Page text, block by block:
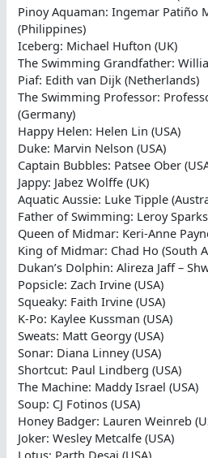
Pinoy Aquaman: Ingemar Patiño
(Philippines)
Iceberg: Michael Hufton (UK)
The Swimming Grandfather:
Piaf: Edith van Dijk (Netherlands)
The Swimming Professor:
(Germany)
Happy Helen: Helen Lin (USA)
Duke: Marvin Nelson (USA)
Captain Bubbles: Patsee Ober
Jappy: Jabez Wolffe (UK)
Aquatic Aussie: Luke Tipple
Father of Swimming: Leroy Sparks
Queen of Midmar: Keri-Anne
King of Midmar: Chad Ho (South
Dukan’s Dolphin: Alireza Jaff –
Popsicle: Zach Irvine (USA)
Squeaky: Faith Irvine (USA)
K-Po: Kaylee Kussman (USA)
Sweats: Matt Georgy (USA)
Sonar: Diana Linney (USA)
Shortcut: Paul Lindberg (USA)
The Machine: Maddy Israel (USA)
Soup: CJ Fotinos (USA)
Honey Badger: Lauren Weinreb
Joker: Wesley Metcalfe (USA)